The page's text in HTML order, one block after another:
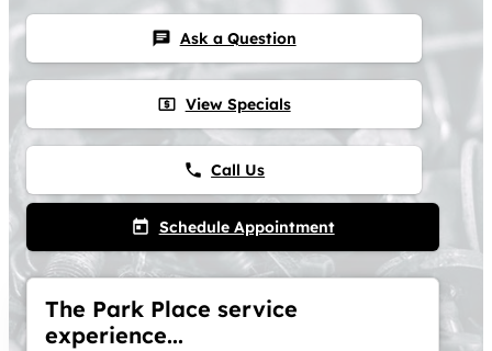
chat Ask a Question
local_atm View Specials
phone Call Us
today Schedule Appointment
The Park Place service
experience...